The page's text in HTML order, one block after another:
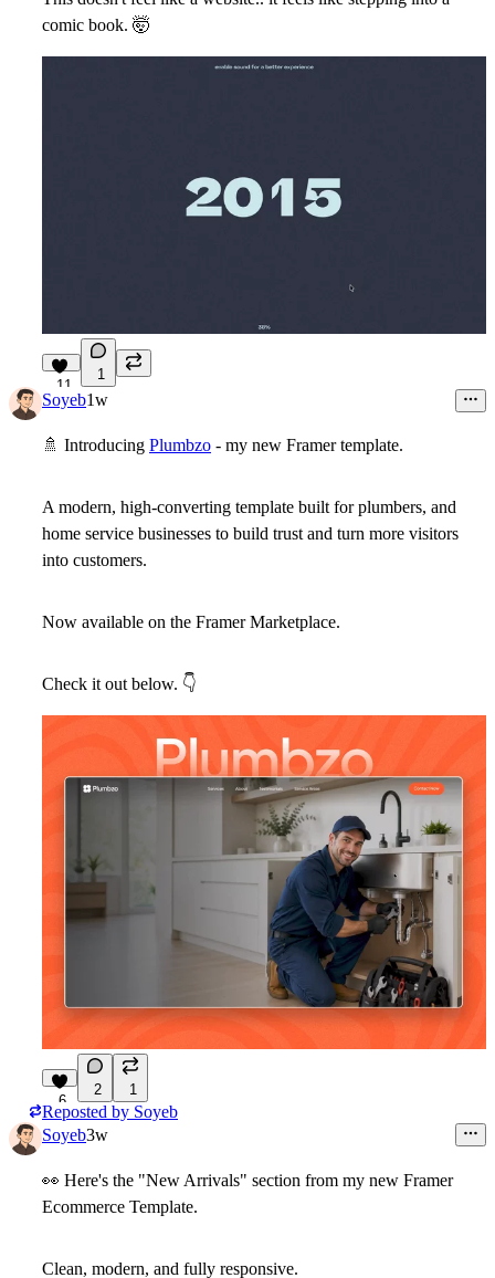
comic book. 🤯
11
1
Soyeb1w
🚿 Introducing Plumbzo - my new Framer template.
A modern, high-converting template built for plumbers, and
home service businesses to build trust and turn more visitors
into customers.
Now available on the Framer Marketplace.
Check it out below. 👇
6
2 1
Reposted by Soyeb
Soyeb3w
👀 Here's the "New Arrivals" section from my new Framer
Ecommerce Template.
Clean, modern, and fully responsive.